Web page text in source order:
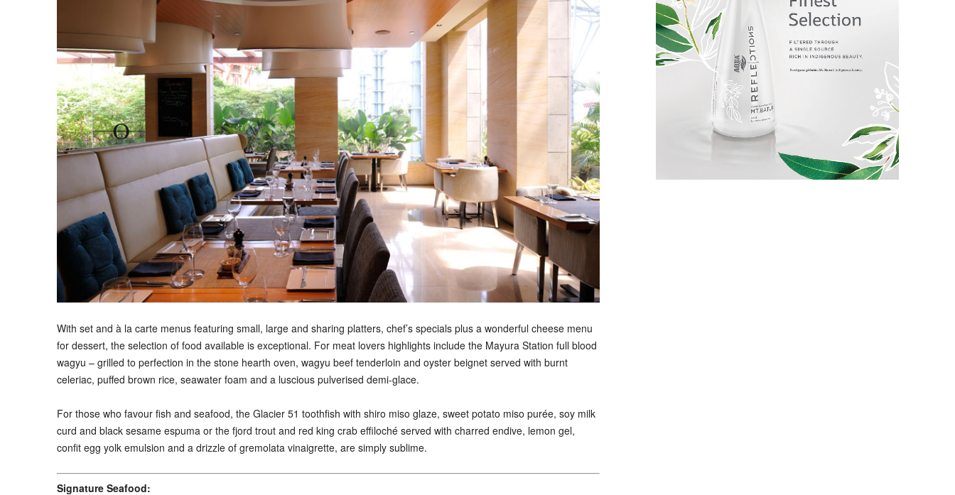
With set and à la carte menus featuring small, large and sharing platters, chef’s specials plus a wonderful cheese menu
for dessert, the selection of food available is exceptional. For meat lovers highlights include the Mayura Station full blood
wagyu – grilled to perfection in the stone hearth oven, wagyu beef tenderloin and oyster beignet served with burnt
celeriac, puffed brown rice, seawater foam and a luscious pulverised demi-glace.
For those who favour fish and seafood, the Glacier 51 toothfish with shiro miso glaze, sweet potato miso purée, soy milk
curd and black sesame espuma or the fjord trout and red king crab effiloché served with charred endive, lemon gel,
confit egg yolk emulsion and a drizzle of gremolata vinaigrette, are simply sublime.
Signature Seafood: